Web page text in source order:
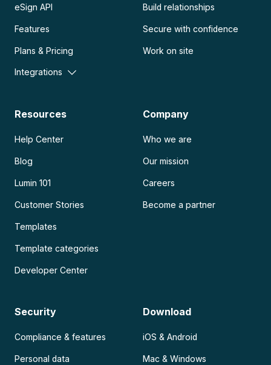
eSign API
Features
Plans & Pricing
Integrations
Build relationships
Secure with confidence
Work on site
Resources
Help Center
Blog
Lumin 101
Customer Stories
Templates
Template categories
Developer Center
Company
Who we are
Our mission
Careers
Become a partner
Security
Compliance & features
Personal data
Download
iOS & Android
Mac & Windows